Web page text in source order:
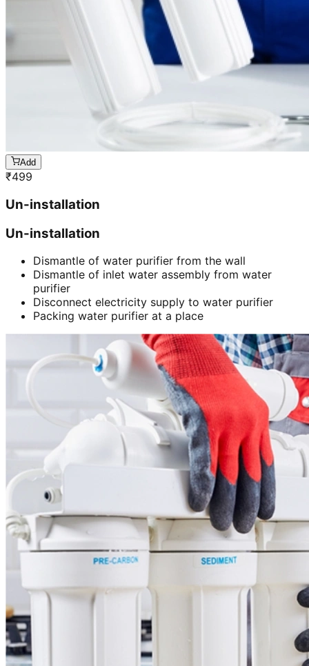
Add
₹499
Un-installation
Un-installation
Dismantle of water purifier from the wall
Dismantle of inlet water assembly from water
purifier
Disconnect electricity supply to water purifier
Packing water purifier at a place